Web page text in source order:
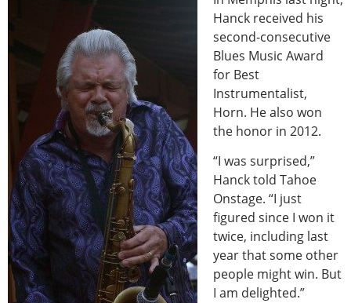
Hanck received his
second-consecutive
Blues Music Award
for Best
Instrumentalist,
Horn. He also won
the honor in 2012.
“I was surprised,”
Hanck told Tahoe
Onstage. “I just
figured since I won it
twice, including last
year that some other
people might win. But
I am delighted.”